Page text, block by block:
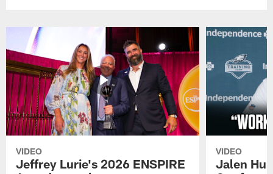
VIDEO
Jeffrey Lurie's 2026 ENSPIRE
VIDEO
Jalen